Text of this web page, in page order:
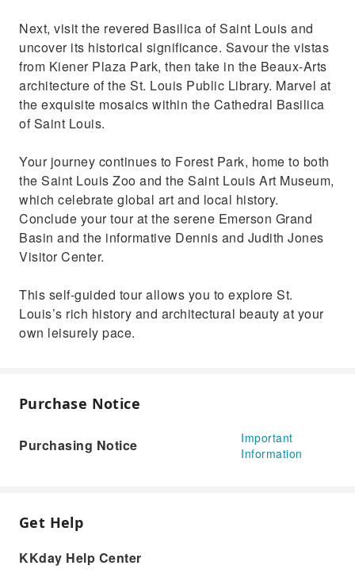
Next, visit the revered Basilica of Saint Louis and
uncover its historical significance. Savour the vistas
from Kiener Plaza Park, then take in the Beaux-Arts
architecture of the St. Louis Public Library. Marvel at
the exquisite mosaics within the Cathedral Basilica
of Saint Louis.
Your journey continues to Forest Park, home to both
the Saint Louis Zoo and the Saint Louis Art Museum,
which celebrate global art and local history.
Conclude your tour at the serene Emerson Grand
Basin and the informative Dennis and Judith Jones
Visitor Center.
This self-guided tour allows you to explore St.
Louis’s rich history and architectural beauty at your
own leisurely pace.
Purchase Notice
Purchasing Notice
Important
Information
Get Help
KKday Help Center